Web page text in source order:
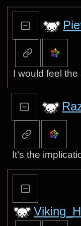
I would feel
It’s the